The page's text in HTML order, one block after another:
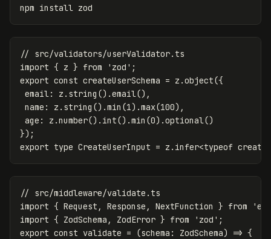
npm install
// src/validators/userValidator.ts
import { z } from ' zod ' ;
export const createUserSchema = z .object({
email : z . string ().email(),
name : z . string ().min (1).max(100),
age : z .number(). int().min (0).optional()
});
export type CreateUserInput = z . infer<typeof
// src/middleware/validate.ts
import { Request , Response , NextFunction } from '
import { ZodSchema , ZodError } from ' zod ' ;
export const validate = (schema : ZodSchema) => {